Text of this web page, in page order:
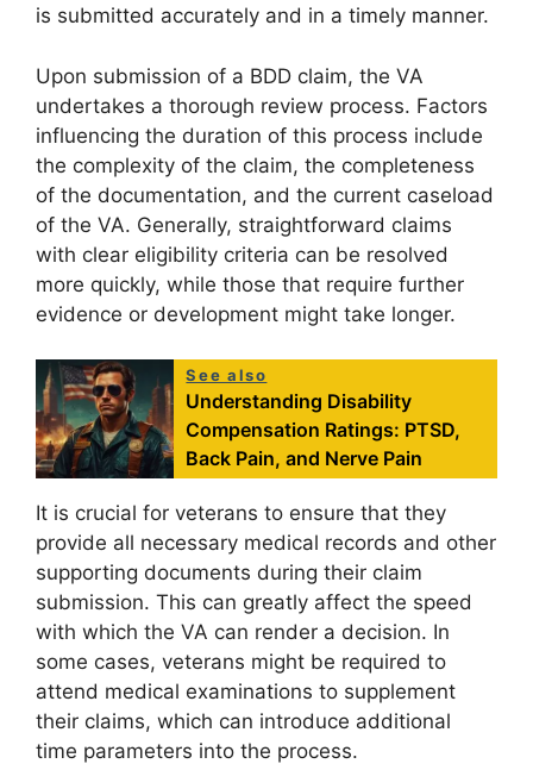
is submitted accurately and in a timely manner.
Upon submission of a BDD claim, the VA
undertakes a thorough review process. Factors
influencing the duration of this process include
the complexity of the claim, the completeness
of the documentation, and the current caseload
of the VA. Generally, straightforward claims
with clear eligibility criteria can be resolved
more quickly, while those that require further
evidence or development might take longer.
See also
Understanding Disability
Compensation Ratings: PTSD,
Back Pain, and Nerve Pain
It is crucial for veterans to ensure that they
provide all necessary medical records and other
supporting documents during their claim
submission. This can greatly affect the speed
with which the VA can render a decision. In
some cases, veterans might be required to
attend medical examinations to supplement
their claims, which can introduce additional
time parameters into the process.